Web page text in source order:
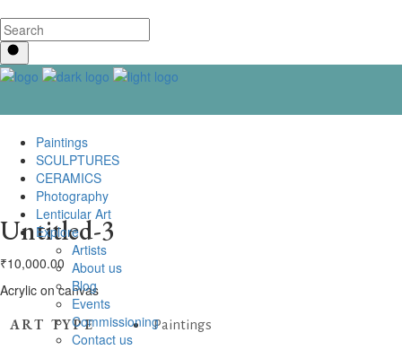
Paintings
SCULPTURES
CERAMICS
Photography
Lenticular Art
Explore
Artists
About us
Blog
Events
Commissioning
Contact us
Untitled-3
₹10,000.00
Acrylic on canvas
ART TYPE Paintings